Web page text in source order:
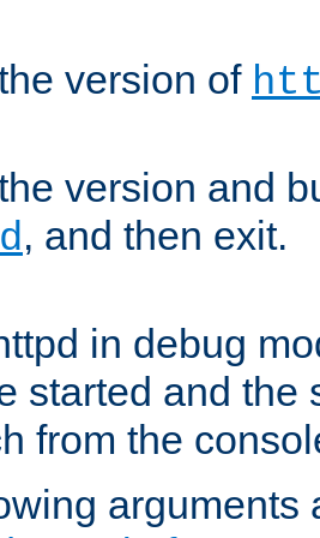
version of
version and
, and then exit.
in debug
started and the
from the
arguments